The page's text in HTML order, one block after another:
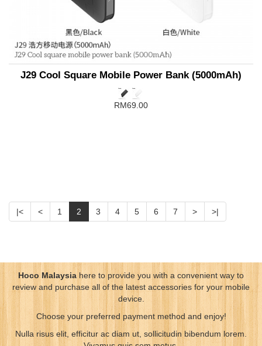
J29 Cool Square Mobile Power Bank (5000mAh)
RM69.00
|< < 1 2 3 4 5 6 7 > >|
Hoco Malaysia here to provide you with a convenient way to
review and purchase all of the latest accessories for your mobile
device.
Choose your preferred payment method and enjoy!
Nulla risus elit, efficitur ac diam ut, sollicitudin bibendum lorem.